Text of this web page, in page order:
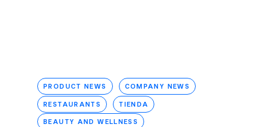
PRODUCT NEWS COMPANY NEWS
RESTAURANTS TIENDA
BEAUTY AND WELLNESS